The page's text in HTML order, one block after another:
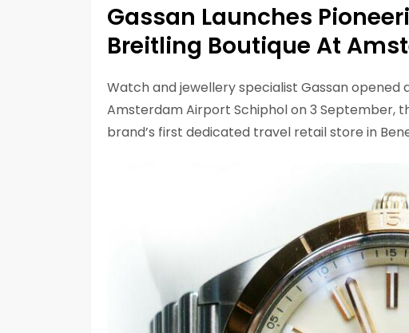
Gassan Launches
Breitling Boutique At
Watch and jewellery specialist Gassan opened
Amsterdam Airport Schiphol on 3 September,
brand’s first dedicated travel retail store in